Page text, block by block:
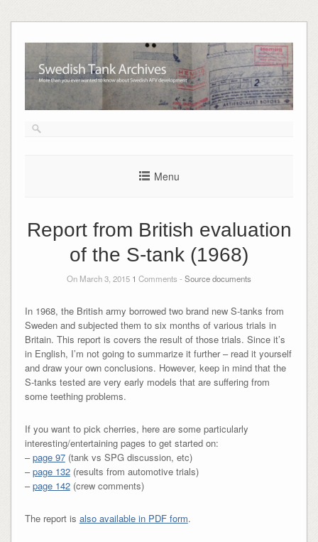
to
Menu
Report from British evaluation
of the S-tank (1968)
On March 3, 2015 1 Comments - Source documents
In 1968, the British army borrowed two brand new S-tanks from
Sweden and subjected them to six months of various trials in
Britain. This report is covers the result of those trials. Since it’s
in English, I’m not going to summarize it further – read it yourself
and draw your own conclusions. However, keep in mind that the
S-tanks tested are very early models that are suffering from
some teething problems.
If you want to pick cherries, here are some particularly
interesting/entertaining pages to get started on:
–page 97(tank vs SPG discussion, etc)
–page 132(results from automotive trials)
–page 142(crew comments)
The report is also available in PDF form.